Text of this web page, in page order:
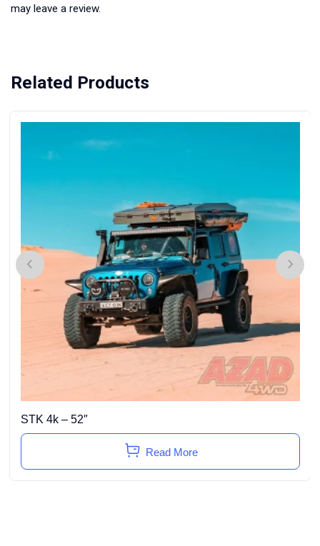
may leave a review.
Related Products
STK 4k – 52″
Read More